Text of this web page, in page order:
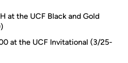
at the UCF Black and Gold
at the UCF Invitational (3/25-